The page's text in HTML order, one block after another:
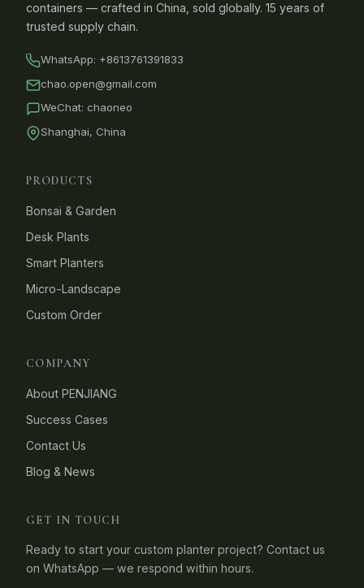
containers — crafted in China, sold globally. 15 years of
trusted supply chain.
WhatsApp: +8613761391833
chao.open@gmail.com
WeChat: chaoneo
Shanghai, China
PRODUCTS
Bonsai & Garden
Desk Plants
Smart Planters
Micro-Landscape
Custom Order
COMPANY
About PENJIANG
Success Cases
Contact Us
Blog & News
GET IN TOUCH
Ready to start your custom planter project? Contact us
on WhatsApp — we respond within hours.